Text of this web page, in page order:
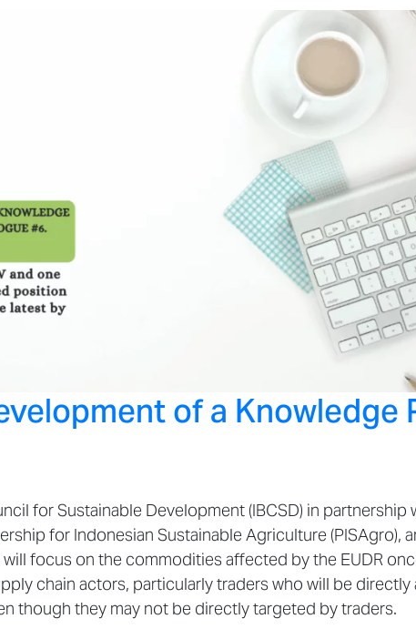
of a Knowledge
for Sustainable Development (IBCSD) in
for Indonesian Sustainable Agriculture (PISAgro),
focus on the commodities affected by the EUDR
chain actors, particularly traders who will be
though they may not be directly targeted by traders.